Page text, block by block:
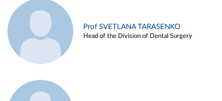
Prof SVETLANA TARASENKO
Head of the Division of Dental Surgery